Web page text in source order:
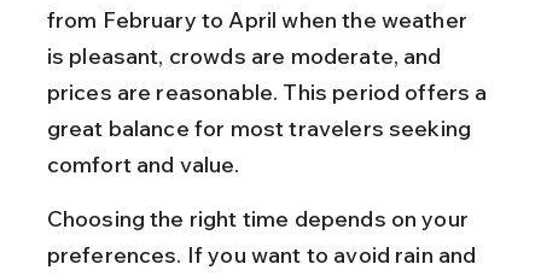
from February to April when the weather
is pleasant, crowds are moderate, and
prices are reasonable. This period offers a
great balance for most travelers seeking
comfort and value.
Choosing the right time depends on your
preferences. If you want to avoid rain and